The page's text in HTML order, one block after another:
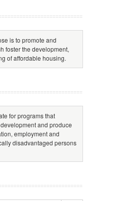
is to promote and
foster the development,
of affordable housing.
for programs that
and produce
employment and
disadvantaged persons